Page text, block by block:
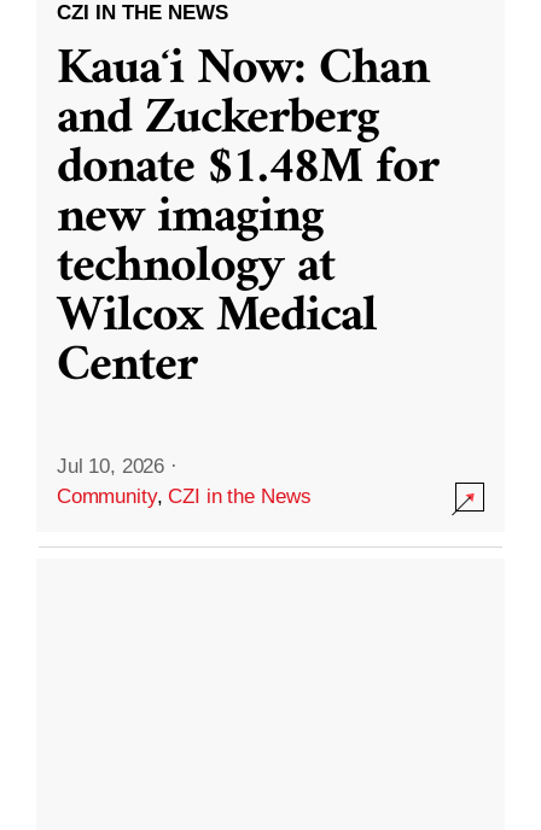
CZI IN THE NEWS
Kauaʻi Now: Chan
and Zuckerberg
donate $1.48M for
new imaging
technology at
Wilcox Medical
Center
Jul 10, 2026 ·
Community,CZI in the News